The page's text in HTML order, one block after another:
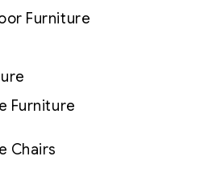
Furniture
Furniture
Chairs